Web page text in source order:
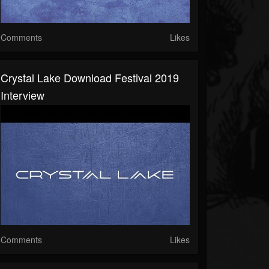
Comments Likes
Crystal Lake Download Festival 2019
Interview
Comments Likes